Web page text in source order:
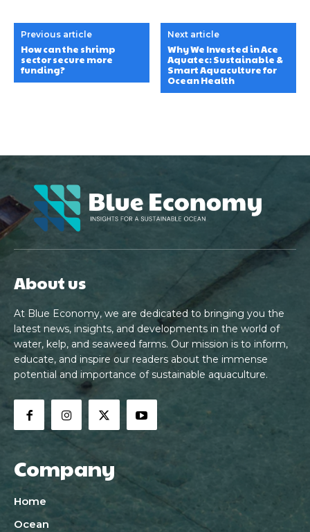
Previous article
How can the shrimp
sector secure more
funding?
Next article
Why We Invested in Ace
Aquatec: Sustainable &
Smart Aquaculture for
Ocean Health
About us
At Blue Economy, we are dedicated to bringing you the
latest news, insights, and developments in the world of
water, kelp, and seaweed farms. Our mission is to inform,
educate, and inspire our readers about the immense
potential and importance of sustainable aquaculture.
Company
Home
Ocean